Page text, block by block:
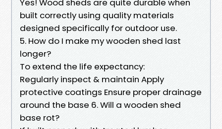
Yes! Wood sheds are quite durable when
built correctly using quality materials
designed specifically for outdoor use.
5. How do I make my wooden shed last
longer?
To extend the life expectancy:
Regularly inspect & maintain Apply
protective coatings Ensure proper drainage
around the base 6. Will a wooden shed
base rot?